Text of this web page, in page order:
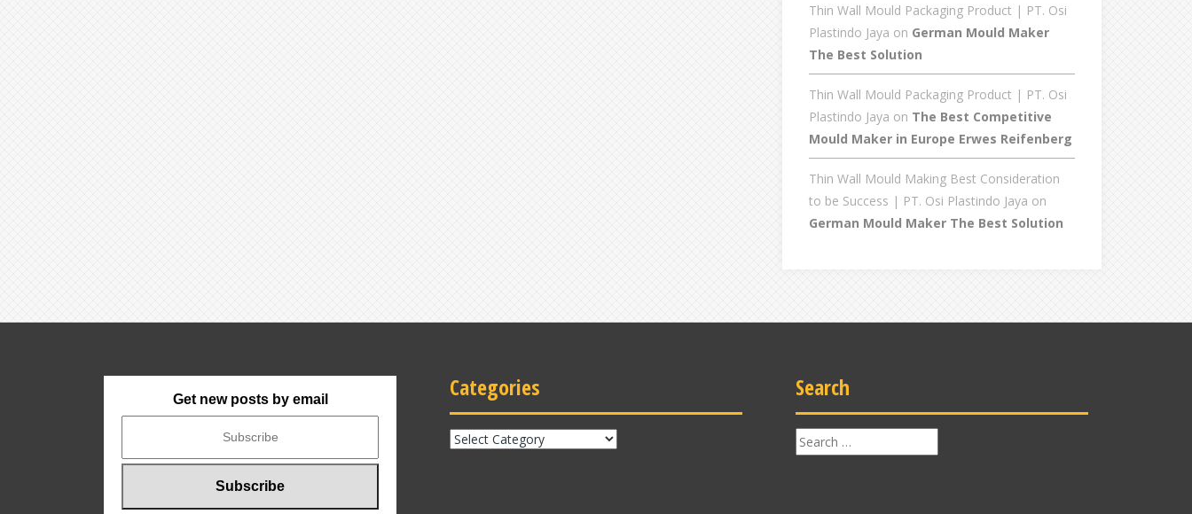
Thin Wall Mould Packaging Product | PT. Osi
Plastindo Jaya on German Mould Maker
The Best Solution
Thin Wall Mould Packaging Product | PT. Osi
Plastindo Jaya on The Best Competitive
Mould Maker in Europe Erwes Reifenberg
Thin Wall Mould Making Best Consideration
to be Success | PT. Osi Plastindo Jaya on
German Mould Maker The Best Solution
Get new posts by email Categories
Categories
Search
Search
for: